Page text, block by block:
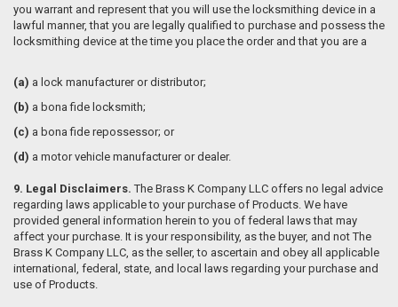
you warrant and represent that you will use the locksmithing device in a
lawful manner, that you are legally qualified to purchase and possess the
locksmithing device at the time you place the order and that you are a
(a) a lock manufacturer or distributor;
(b) a bona fide locksmith;
(c) a bona fide repossessor; or
(d) a motor vehicle manufacturer or dealer.
9. Legal Disclaimers. The Brass K Company LLC offers no legal advice
regarding laws applicable to your purchase of Products. We have
provided general information herein to you of federal laws that may
affect your purchase. It is your responsibility, as the buyer, and not The
Brass K Company LLC, as the seller, to ascertain and obey all applicable
international, federal, state, and local laws regarding your purchase and
use of Products.